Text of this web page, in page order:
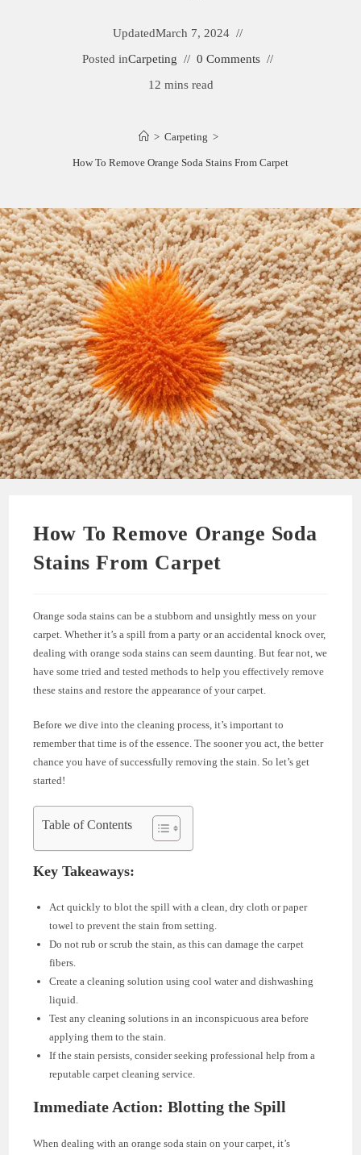
UpdatedMarch 7, 2024
Posted inCarpeting
0 Comments
12 mins read
> Carpeting >
How To Remove Orange Soda Stains From Carpet
How To Remove Orange Soda
Stains From Carpet
Orange soda stains can be a stubborn and unsightly mess on your
carpet. Whether it’s a spill from a party or an accidental knock over,
dealing with orange soda stains can seem daunting. But fear not, we
have some tried and tested methods to help you effectively remove
these stains and restore the appearance of your carpet.
Before we dive into the cleaning process, it’s important to
remember that time is of the essence. The sooner you act, the better
chance you have of successfully removing the stain. So let’s get
started!
Table of Contents
Key Takeaways:
Act quickly to blot the spill with a clean, dry cloth or paper
towel to prevent the stain from setting.
Do not rub or scrub the stain, as this can damage the carpet
fibers.
Create a cleaning solution using cool water and dishwashing
liquid.
Test any cleaning solutions in an inconspicuous area before
applying them to the stain.
If the stain persists, consider seeking professional help from a
reputable carpet cleaning service.
Immediate Action: Blotting the Spill
When dealing with an orange soda stain on your carpet, it’s